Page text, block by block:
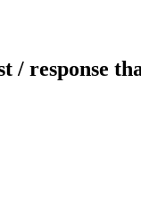
/ response